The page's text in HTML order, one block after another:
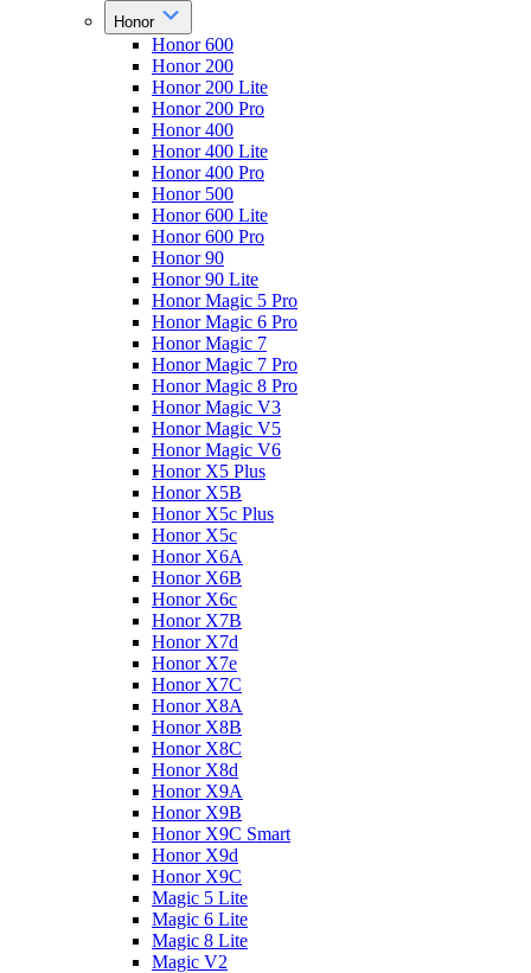
Honor
Honor 600
Honor 200
Honor 200 Lite
Honor 200 Pro
Honor 400
Honor 400 Lite
Honor 400 Pro
Honor 500
Honor 600 Lite
Honor 600 Pro
Honor 90
Honor 90 Lite
Honor Magic 5 Pro
Honor Magic 6 Pro
Honor Magic 7
Honor Magic 7 Pro
Honor Magic 8 Pro
Honor Magic V3
Honor Magic V5
Honor Magic V6
Honor X5 Plus
Honor X5B
Honor X5c Plus
Honor X5с
Honor X6A
Honor X6B
Honor X6c
Honor X7B
Honor X7d
Honor X7e
Honor X7С
Honor X8A
Honor X8B
Honor X8C
Honor X8d
Honor X9A
Honor X9B
Honor X9C Smart
Honor X9d
Honor X9С
Magic 5 Lite
Magic 6 Lite
Magic 8 Lite
Magic V2